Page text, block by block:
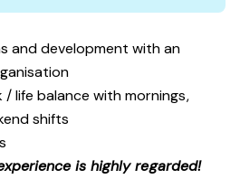
and development with an
life balance with mornings,
shifts
is highly regarded!